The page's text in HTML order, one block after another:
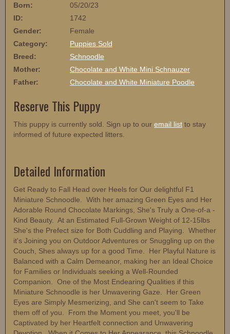
Born:
05/20/23
ID:
1742
Gender:
Female
Category:
Puppies Sold
Breed:
Schnoodle
Mother:
Chocolate and White Mini Schnauzer
Father:
Chocolate and White Miniature Poodle
Reserve This Puppy
This puppy is currently sold. Sign up to our email list to stay
informed of future expected litters.
Detailed Information
Get Ready to Fall Head over Heels for Our delightful F1
Miniature Schnoodle. With her amazing Green Eyes and Her
Adorable Round Chocolate Markings, She's Truly a One-of-a -
Kind Beauty. At an Estimated Full-Grown Weight of 12-15lbs
She's the Prefect size for Both Cuddling and Playing. Whether
it's Joining you on Outdoor Adventures or Snuggling up on the
Couch, Shes always up for a good Time. Her Playful Nature is
Balanced with a Calm Demeanor, making her an Ideal Choice
for Families or Individuals seeking a Well-Rounded
Companion. One of the Most Endearing Qualities if this
Miniature Schnoodle is her Unwavering Gaze. Her Green
Eyes are Simply Mesmerizing, and She can't seem to Take
them off of you. From the Moment you meet, you'll be
Captivated by her Heartfelt connection and Unwavering